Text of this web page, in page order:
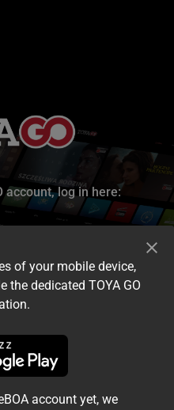
account, log in here:
and conditions
of your mobile device,
the dedicated TOYA GO
account yet, we